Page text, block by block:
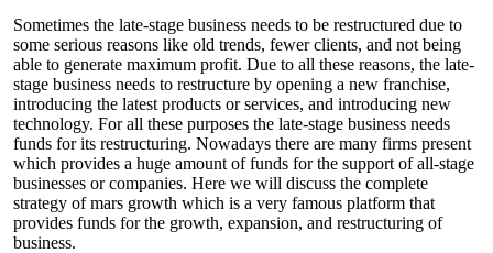
Sometimes the late-stage business needs to be restructured due to
some serious reasons like old trends, fewer clients, and not being
able to generate maximum profit. Due to all these reasons, the late-
stage business needs to restructure by opening a new franchise,
introducing the latest products or services, and introducing new
technology. For all these purposes the late-stage business needs
funds for its restructuring. Nowadays there are many firms present
which provides a huge amount of funds for the support of all-stage
businesses or companies. Here we will discuss the complete
strategy of mars growth which is a very famous platform that
provides funds for the growth, expansion, and restructuring of
business.